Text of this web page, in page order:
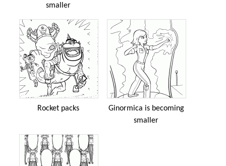
smaller
Rocket packs
Ginormica is becoming
smaller